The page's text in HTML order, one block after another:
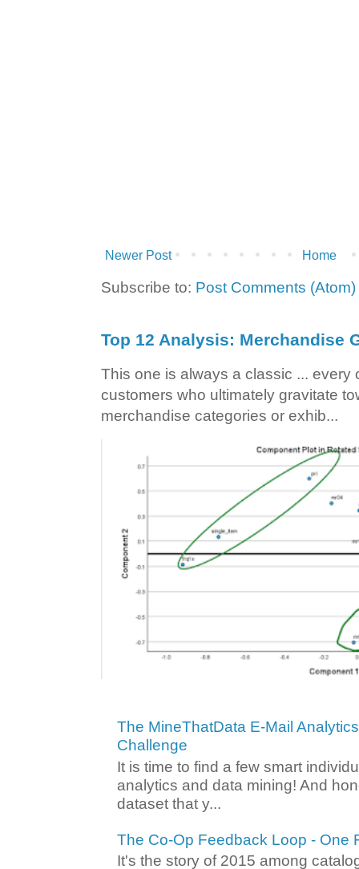
Newer Post Home
Subscribe to: Post Comments (Atom)
Top 12 Analysis: Merchandise
This one is always a classic ... every
customers who ultimately gravitate
merchandise categories or exhib...
The MineThatData E-Mail
Challenge
It is time to find a few smart
analytics and data mining! And
dataset that y...
The Co-Op Feedback Loop - One
It's the story of 2015 among